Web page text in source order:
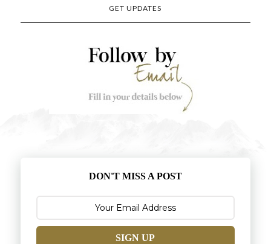
GET UPDATES
DON'T MISS A POST
SIGN UP